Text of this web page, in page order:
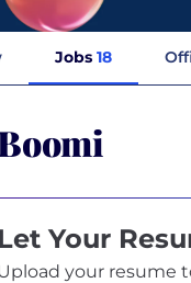
Jobs 18
Let Your
your resume